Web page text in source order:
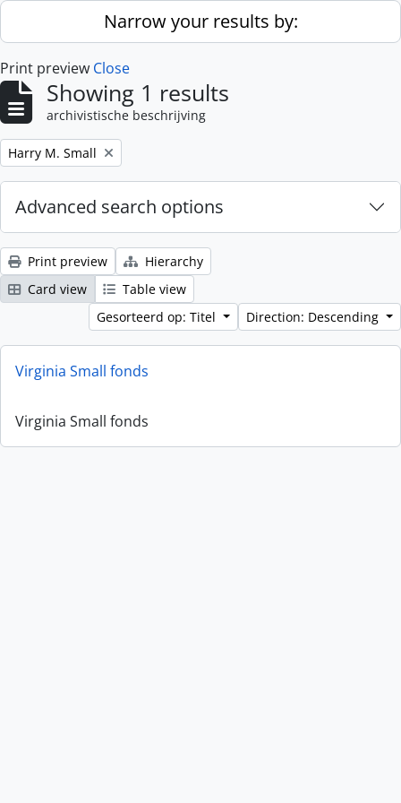
Skip to main contentNarrow your results by:
Print preview Close
Showing 1 results
archivistische beschrijving
Remove filter:
Harry M. Small
Advanced search options
Print preview
Hierarchy
Card view
Table view
Gesorteerd op: Titel
Direction: Descending
Virginia Small fonds
Virginia Small fonds